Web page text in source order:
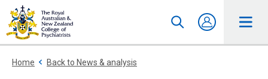
Home Back to News & analysis